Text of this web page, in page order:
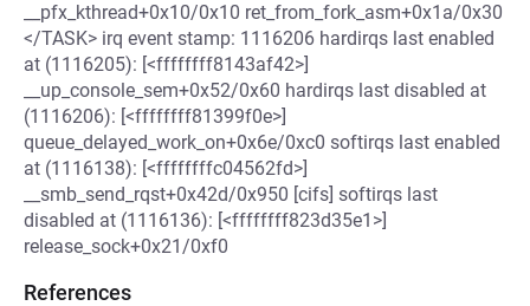
__pfx_kthread+0x10/0x10 ret_from_fork_asm+0x1a/0x30
</TASK> irq event stamp: 1116206 hardirqs last enabled
at (1116205): [<ffffffff8143af42>]
__up_console_sem+0x52/0x60 hardirqs last disabled at
(1116206): [<ffffffff81399f0e>]
queue_delayed_work_on+0x6e/0xc0 softirqs last enabled
at (1116138): [<ffffffffc04562fd>]
__smb_send_rqst+0x42d/0x950 [cifs] softirqs last
disabled at (1116136): [<ffffffff823d35e1>]
release_sock+0x21/0xf0
References